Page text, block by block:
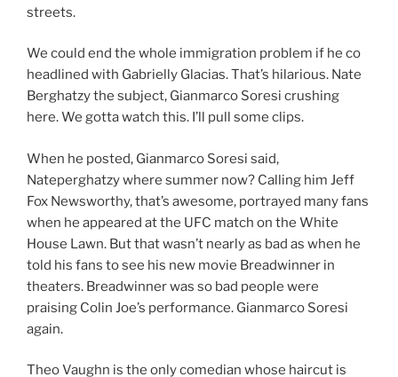
streets.
We could end the whole immigration problem if he co
headlined with Gabrielly Glacias. That’s hilarious. Nate
Berghatzy the subject, Gianmarco Soresi crushing
here. We gotta watch this. I’ll pull some clips.
When he posted, Gianmarco Soresi said,
Nateperghatzy where summer now? Calling him Jeff
Fox Newsworthy, that’s awesome, portrayed many fans
when he appeared at the UFC match on the White
House Lawn. But that wasn’t nearly as bad as when he
told his fans to see his new movie Breadwinner in
theaters. Breadwinner was so bad people were
praising Colin Joe’s performance. Gianmarco Soresi
again.
Theo Vaughn is the only comedian whose haircut is